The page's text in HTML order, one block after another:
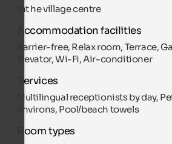
Int he village centre
Accommodation facilities
Barrier-free, Relax room, Terrace,
Elevator, Wi-Fi, Air-conditioner
Services
Multilingual receptionists by day,
environs, Pool/beach towels
Room types